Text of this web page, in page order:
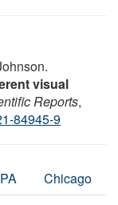
visual
Reports,
84945-9
Chicago